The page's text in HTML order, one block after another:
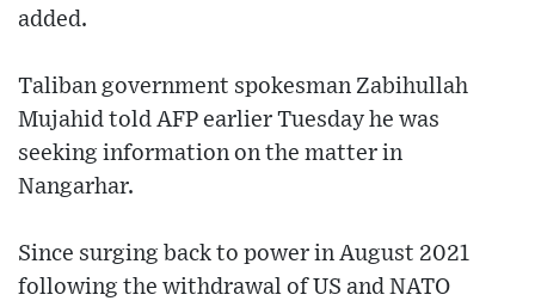
added.
Taliban government spokesman Zabihullah
Mujahid told AFP earlier Tuesday he was
seeking information on the matter in
Nangarhar.
Since surging back to power in August 2021
following the withdrawal of US and NATO